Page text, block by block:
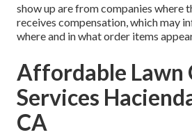
show up are from companies where
receives compensation, which may
where and in what order items
Affordable Lawn
Services
CA